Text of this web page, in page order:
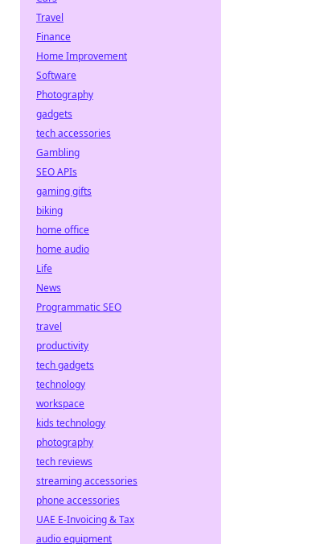
Travel
Finance
Home Improvement
Software
Photography
gadgets
tech accessories
Gambling
SEO APIs
gaming gifts
biking
home office
home audio
Life
News
Programmatic SEO
travel
productivity
tech gadgets
technology
workspace
kids technology
photography
tech reviews
streaming accessories
phone accessories
UAE E-Invoicing & Tax
audio equipment